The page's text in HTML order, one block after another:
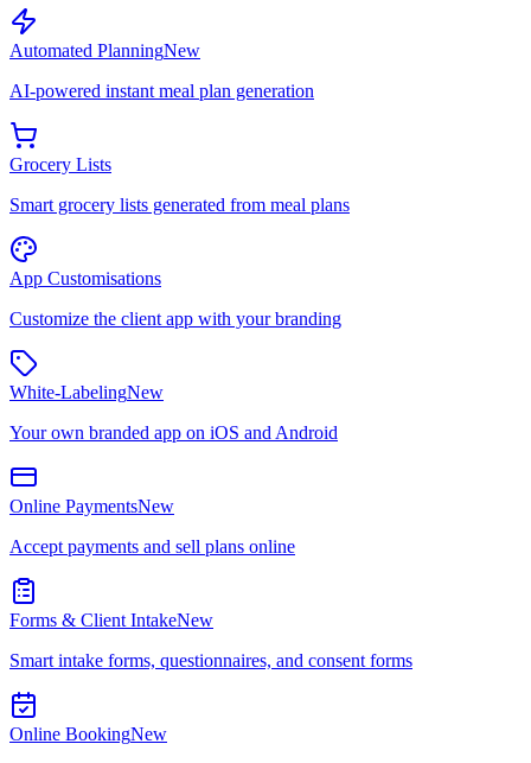
Automated PlanningNew
AI-powered instant meal plan generation
Grocery Lists
Smart grocery lists generated from meal plans
App Customisations
Customize the client app with your branding
White-LabelingNew
Your own branded app on iOS and Android
Online PaymentsNew
Accept payments and sell plans online
Forms & Client IntakeNew
Smart intake forms, questionnaires, and consent forms
Online BookingNew